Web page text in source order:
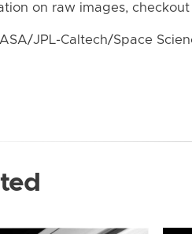
on raw images, checkout
JPL-Caltech/Space